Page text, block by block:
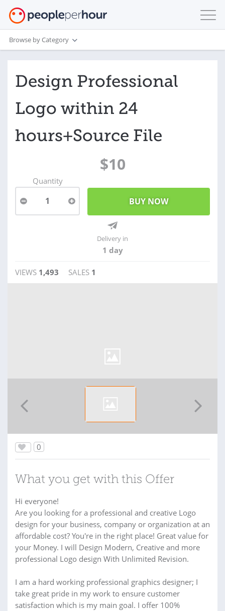
Browse by Category
Design Professional
Logo within 24
hours+Source File
$10
Quantity
1
Delivery in
1 day
VIEWS 1,493 SALES 1
0
What you get with this Offer
Hi everyone!
Are you looking for a professional and creative Logo
design for your business, company or organization at an
affordable cost? You're in the right place! Great value for
your Money. I will Design Modern, Creative and more
professional Logo design With Unlimited Revision.
I am a hard working professional graphics designer; I
take great pride in my work to ensure customer
satisfaction which is my main goal. I offer 100%